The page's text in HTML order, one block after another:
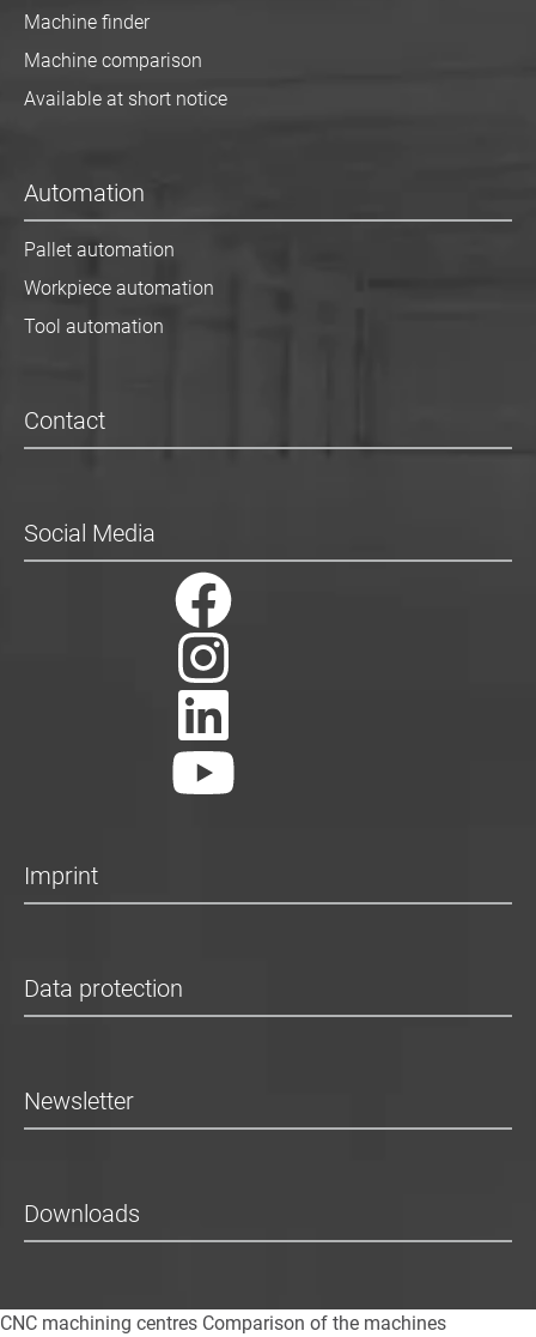
Machine finder
Machine comparison
Available at short notice
Automation
Pallet automation
Workpiece automation
Tool automation
Contact
Social Media
Imprint
Data protection
Newsletter
Downloads
CNC machining centres Comparison of the machines